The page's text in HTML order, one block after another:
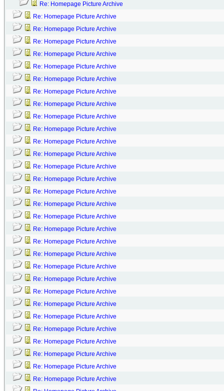
Re: Homepage Picture Archive
Re: Homepage Picture Archive
Re: Homepage Picture Archive
Re: Homepage Picture Archive
Re: Homepage Picture Archive
Re: Homepage Picture Archive
Re: Homepage Picture Archive
Re: Homepage Picture Archive
Re: Homepage Picture Archive
Re: Homepage Picture Archive
Re: Homepage Picture Archive
Re: Homepage Picture Archive
Re: Homepage Picture Archive
Re: Homepage Picture Archive
Re: Homepage Picture Archive
Re: Homepage Picture Archive
Re: Homepage Picture Archive
Re: Homepage Picture Archive
Re: Homepage Picture Archive
Re: Homepage Picture Archive
Re: Homepage Picture Archive
Re: Homepage Picture Archive
Re: Homepage Picture Archive
Re: Homepage Picture Archive
Re: Homepage Picture Archive
Re: Homepage Picture Archive
Re: Homepage Picture Archive
Re: Homepage Picture Archive
Re: Homepage Picture Archive
Re: Homepage Picture Archive
Re: Homepage Picture Archive